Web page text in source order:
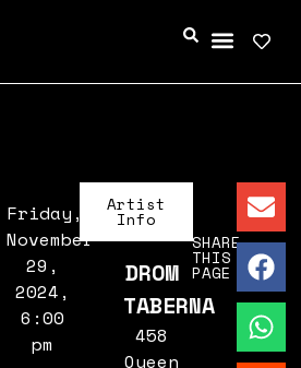
Friday,
November
29,
2024,
6:00
pm
Artist
Info
DROM
TABERNA
458
Queen
SHARE
THIS
PAGE